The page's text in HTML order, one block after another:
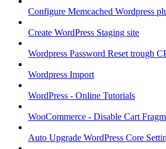
Configure Memcached Wordpress
Create WordPress Staging site
Wordpress Password Reset trough
Wordpress Import
WordPress - Online Tutorials
WooCommerce - Disable Cart
Auto Upgrade WordPress Core